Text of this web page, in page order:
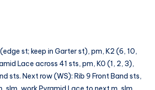
st; keep in Garter st), pm, K2 (6, 10,
Lace across 41 sts, pm, K0 (1, 2, 3),
sts. Next row (WS): Rib 9 Front Band sts,